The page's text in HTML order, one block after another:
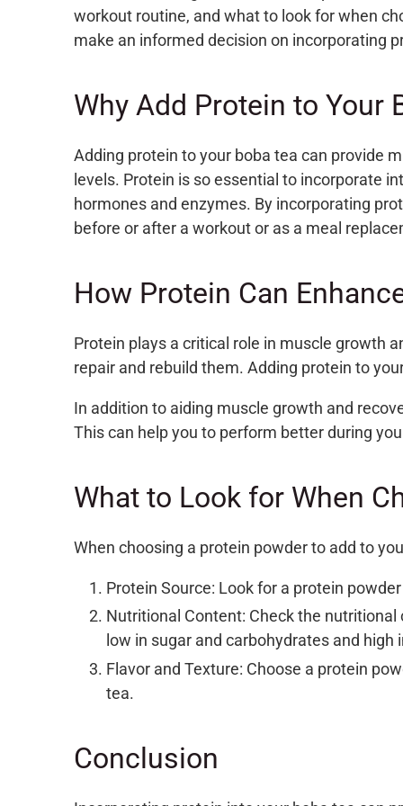
workout routine, and what to look for when
make an informed decision on incorporating
Why Add Protein to Your
Adding protein to your boba tea can provide
levels. Protein is so essential to incorporate
hormones and enzymes. By incorporating
before or after a workout or as a meal
How Protein Can
Protein plays a critical role in muscle growth
repair and rebuild them. Adding protein to
In addition to aiding muscle growth and
This can help you to perform better during
What to Look for When
When choosing a protein powder to add to
Protein Source: Look for a protein
Nutritional Content: Check the
low in sugar and carbohydrates and
Flavor and Texture: Choose a protein
tea.
Conclusion